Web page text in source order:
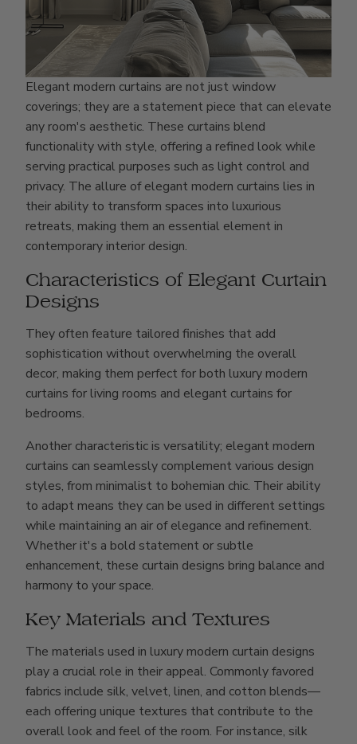
Elegant modern curtains are not just window
coverings; they are a statement piece that can elevate
any room's aesthetic. These curtains blend
functionality with style, offering a refined look while
serving practical purposes such as light control and
privacy. The allure of elegant modern curtains lies in
their ability to transform spaces into luxurious
retreats, making them an essential element in
contemporary interior design.
Characteristics of Elegant Curtain
Designs
They often feature tailored finishes that add
sophistication without overwhelming the overall
decor, making them perfect for both luxury modern
curtains for living rooms and elegant curtains for
bedrooms.
Another characteristic is versatility; elegant modern
curtains can seamlessly complement various design
styles, from minimalist to bohemian chic. Their ability
to adapt means they can be used in different settings
while maintaining an air of elegance and refinement.
Whether it's a bold statement or subtle
enhancement, these curtain designs bring balance and
harmony to your space.
Key Materials and Textures
The materials used in luxury modern curtain designs
play a crucial role in their appeal. Commonly favored
fabrics include silk, velvet, linen, and cotton blends—
each offering unique textures that contribute to the
overall look and feel of the room. For instance, silk